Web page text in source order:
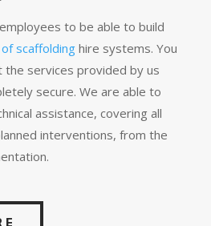
to be able to build
scaffolding hire systems. You
services provided by us
secure. We are able to
assistance, covering all
interventions, from the